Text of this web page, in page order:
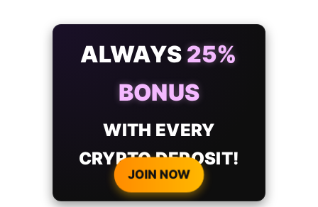
ALWAYS 25%
BONUS
WITH EVERY
CRYPTO DEPOSIT!
JOIN NOW